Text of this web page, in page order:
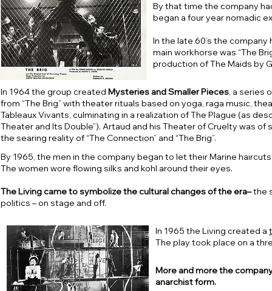
By that time the company
began a four year nomadic
In the late 60’s the
main workhorse was “The
production of The Maids by
In 1964 the group created Mysteries and Smaller Pieces, a series
from “The Brig” with theater rituals based on yoga, raga music,
Tableaux Vivants, culminating in a realization of The Plague (as
Theater and Its Double”). Artaud and his Theater of Cruelty was
the searing reality of “The Connection” and “The Brig”.
By 1965, the men in the company began to let their Marine
The women wore flowing silks and kohl around their eyes.
The Living came to symbolize the cultural changes of the era–the
politics – on stage and off.
In 1965 the Living created a
The play took place on a
More and more the
anarchist form.